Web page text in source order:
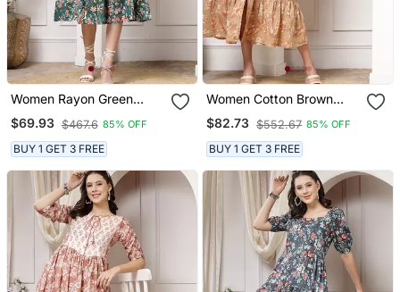
Women Rayon Green
Floral Print Flared Dress
$69.93 $467.6 85% OFF
BUY 1 GET 3 FREE
Women Cotton Brown
Floral Print Flared Maxi
Dress
$82.73 $552.67 85% OFF
BUY 1 GET 3 FREE